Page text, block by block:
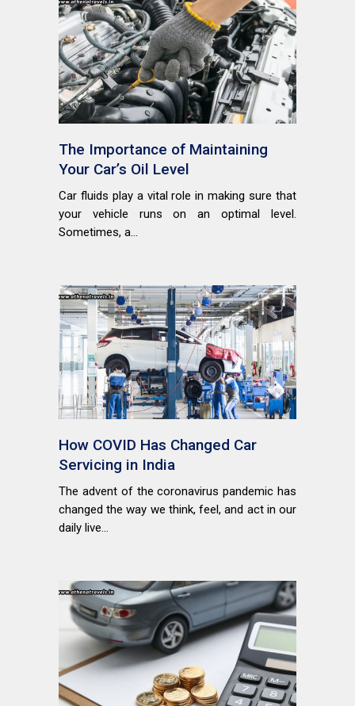
The Importance of Maintaining
Your Car’s Oil Level
Car fluids play a vital role in making sure that
your vehicle runs on an optimal level.
Sometimes, a...
How COVID Has Changed Car
Servicing in India
The advent of the coronavirus pandemic has
changed the way we think, feel, and act in our
daily live...